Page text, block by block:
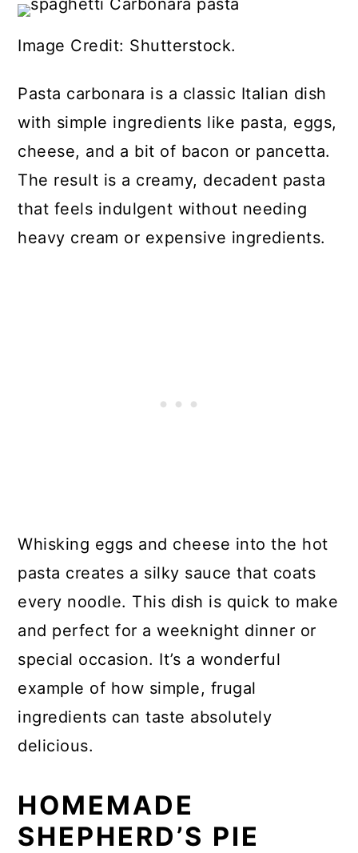
Image Credit: Shutterstock.
Pasta carbonara is a classic Italian dish
with simple ingredients like pasta, eggs,
cheese, and a bit of bacon or pancetta.
The result is a creamy, decadent pasta
that feels indulgent without needing
heavy cream or expensive ingredients.
Whisking eggs and cheese into the hot
pasta creates a silky sauce that coats
every noodle. This dish is quick to make
and perfect for a weeknight dinner or
special occasion. It’s a wonderful
example of how simple, frugal
ingredients can taste absolutely
delicious.
HOMEMADE
SHEPHERD’S PIE